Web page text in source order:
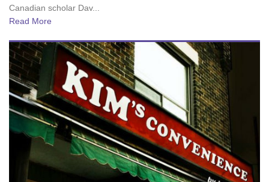
Canadian scholar Dav...
Read More